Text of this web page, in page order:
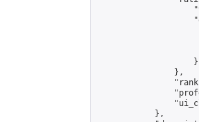
                    }
                },
            },